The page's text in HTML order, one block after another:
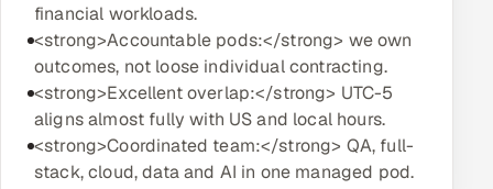
financial workloads.
<strong>Accountable pods:</strong> we own
outcomes, not loose individual contracting.
<strong>Excellent overlap:</strong> UTC-5
aligns almost fully with US and local hours.
<strong>Coordinated team:</strong> QA, full-
stack, cloud, data and AI in one managed pod.